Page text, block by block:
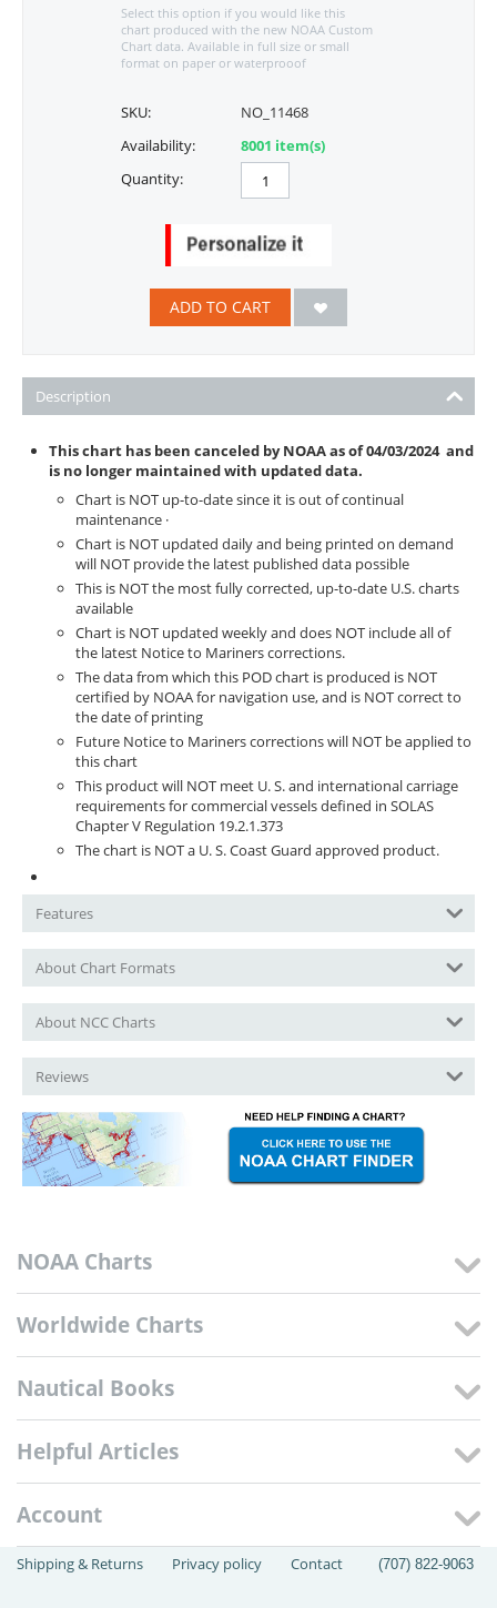
Select this option if you would like this
chart produced with the new NOAA Custom
Chart data. Available in full size or small
format on paper or waterprooof
SKU:
NO_11468
Availability:
8001 item(s)
Quantity:
ADD TO CART
Description
This chart has been canceled by NOAA as of04/03/2024 and
is no longer maintained with updated data.
Chart is NOT up-to-date since it is out of continual
maintenance ·
Chart is NOT updated daily and being printed on demand
will NOT provide the latest published data possible
This is NOT the most fully corrected, up-to-date U.S. charts
available
Chart is NOT updated weekly and does NOT include all of
the latest Notice to Mariners corrections.
The data from which this POD chart is produced is NOT
certified by NOAA for navigation use, and is NOT correct to
the date of printing
Future Notice to Mariners corrections will NOT be applied to
this chart
This product will NOT meet U. S. and international carriage
requirements for commercial vessels defined in SOLAS
Chapter V Regulation 19.2.1.373
The chart is NOT a U. S. Coast Guard approved product.
Features
About Chart Formats
About NCC Charts
Reviews
NOAA Charts
Worldwide Charts
Nautical Books
Helpful Articles
Account
Shipping & Returns Privacy policy Contact (707) 822-9063